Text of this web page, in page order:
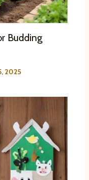
Budding
2025